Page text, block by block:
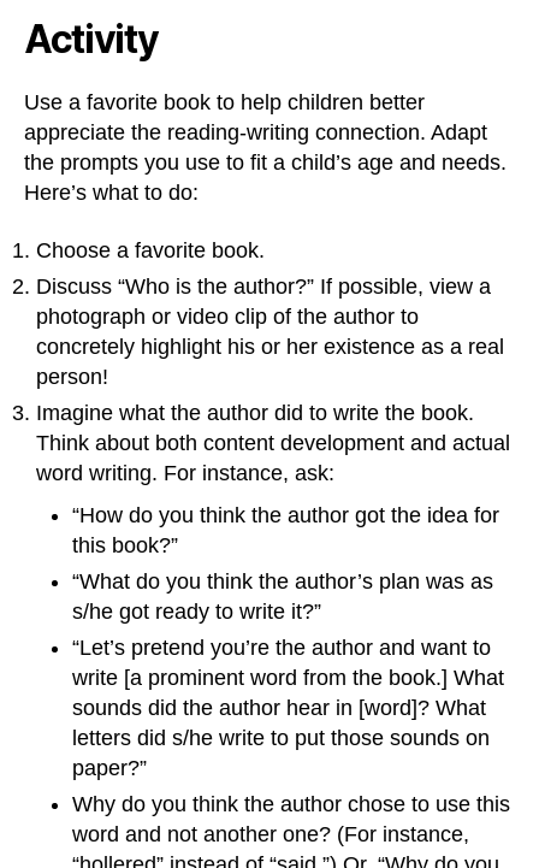
Activity
Use a favorite book to help children better
appreciate the reading-writing connection. Adapt
the prompts you use to fit a child’s age and needs.
Here’s what to do:
Choose a favorite book.
Discuss “Who is the author?” If possible, view a
photograph or video clip of the author to
concretely highlight his or her existence as a real
person!
Imagine what the author did to write the book.
Think about both content development and actual
word writing. For instance, ask:
“How do you think the author got the idea for
this book?”
“What do you think the author’s plan was as
s/he got ready to write it?”
“Let’s pretend you’re the author and want to
write [a prominent word from the book.] What
sounds did the author hear in [word]? What
letters did s/he write to put those sounds on
paper?”
Why do you think the author chose to use this
word and not another one? (For instance,